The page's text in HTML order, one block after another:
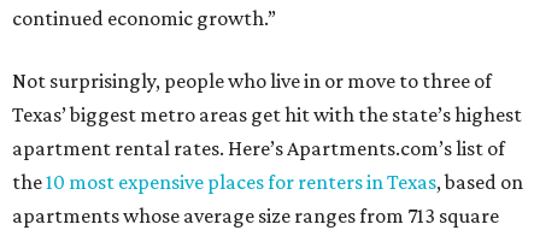
continued economic growth.”
Not surprisingly, people who live in or move to three of
Texas’ biggest metro areas get hit with the state’s highest
apartment rental rates. Here’s Apartments.com’s list of
the10 most expensive places for renters in Texas, based on
apartments whose average size ranges from 713 square